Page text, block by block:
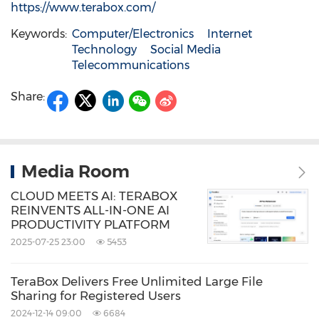
https://www.terabox.com/
Keywords: Computer/Electronics
Internet
Technology
Social Media
Telecommunications
Share:
Media Room
CLOUD MEETS AI: TERABOX
REINVENTS ALL-IN-ONE AI
PRODUCTIVITY PLATFORM
2025-07-25 23:00 5453
TeraBox Delivers Free Unlimited Large File
Sharing for Registered Users
2024-12-14 09:00 6684